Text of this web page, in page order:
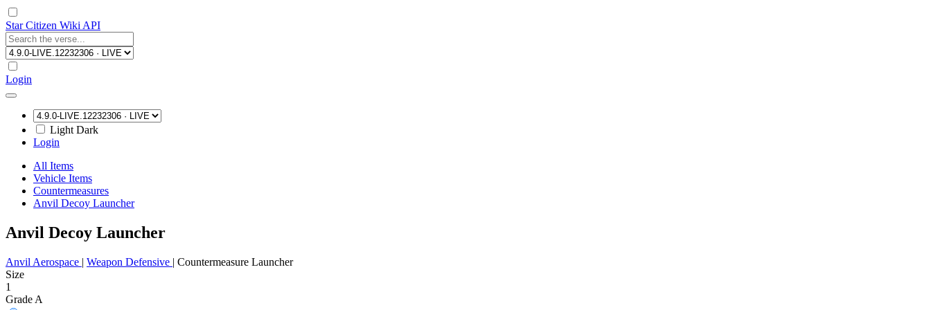
Star Citizen Wiki API
Login
Light Dark
Login
All Items
Vehicle Items
Countermeasures
Anvil Decoy Launcher
Anvil Decoy Launcher
Anvil Aerospace | Weapon Defensive | Countermeasure Launcher
Size
1
Grade A